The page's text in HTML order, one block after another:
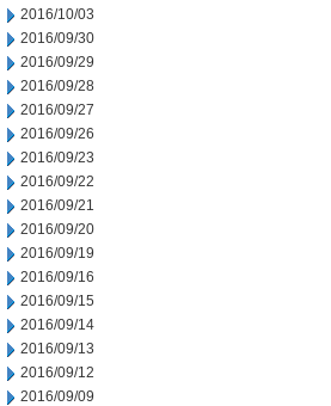
2016/10/03
2016/09/30
2016/09/29
2016/09/28
2016/09/27
2016/09/26
2016/09/23
2016/09/22
2016/09/21
2016/09/20
2016/09/19
2016/09/16
2016/09/15
2016/09/14
2016/09/13
2016/09/12
2016/09/09